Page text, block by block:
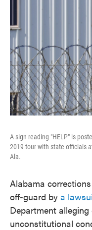
A sign reading "HELP" is
2019 tour with state officials
Ala.
Alabama
off-guard by a
Department
unconstitutional